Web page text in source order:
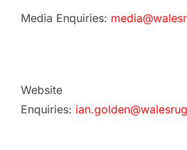
Media Enquiries:
Website
Enquiries: